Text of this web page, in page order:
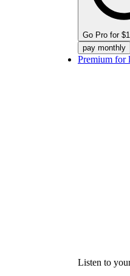
Go Pro for
pay monthly
Premium for
Listen to